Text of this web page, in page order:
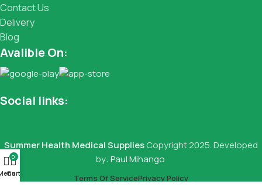
Contact Us
Delivery
Blog
Avalible On:
Social links:
Summer Health Medical SuppliesCopyright 2025. Developed
by: Paul Mihango
Terms Of ServicePrivacy Policy
0
Cart